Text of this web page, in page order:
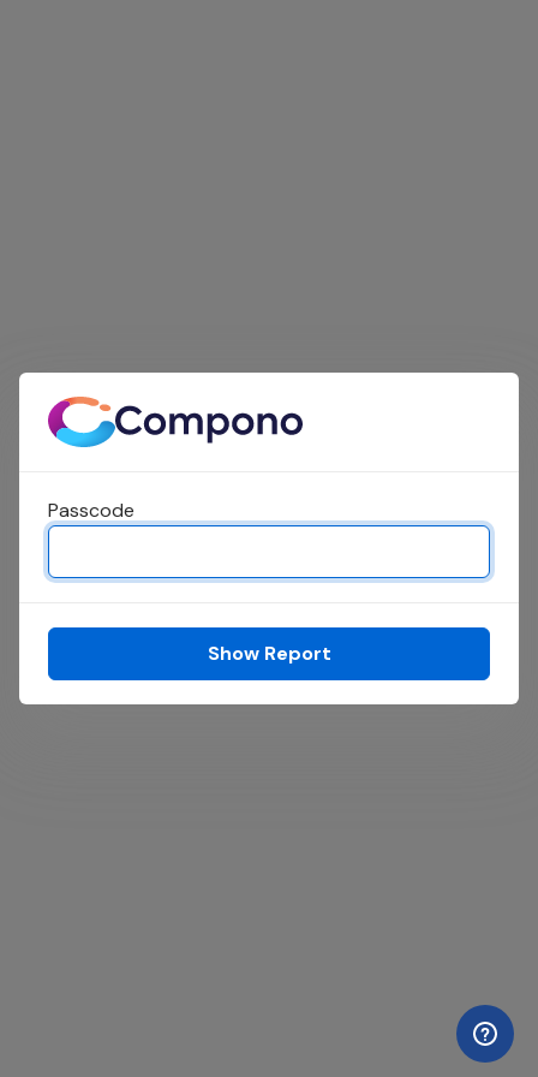
Passcode
Show Report